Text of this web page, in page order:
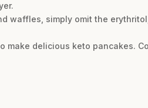
waffles, simply omit the
make delicious keto pancakes.